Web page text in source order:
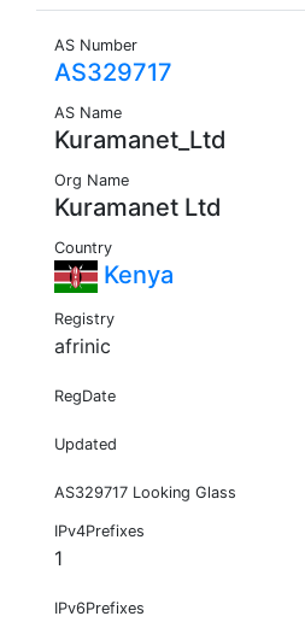
AS Number
AS329717
AS Name
Kuramanet_Ltd
Org Name
Kuramanet Ltd
Country
Kenya
Registry
afrinic
RegDate
Updated
AS329717 Looking Glass
IPv4Prefixes
1
IPv6Prefixes